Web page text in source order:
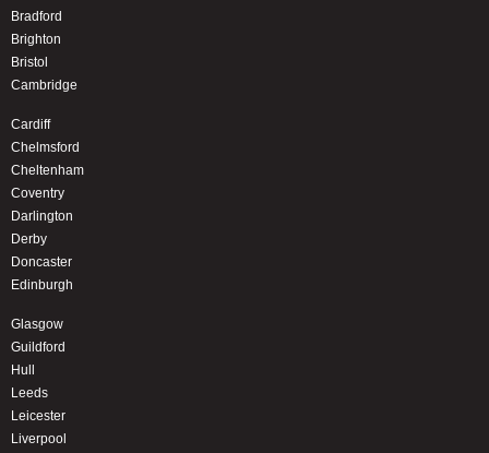
Bradford
Brighton
Bristol
Cambridge
Cardiff
Chelmsford
Cheltenham
Coventry
Darlington
Derby
Doncaster
Edinburgh
Glasgow
Guildford
Hull
Leeds
Leicester
Liverpool